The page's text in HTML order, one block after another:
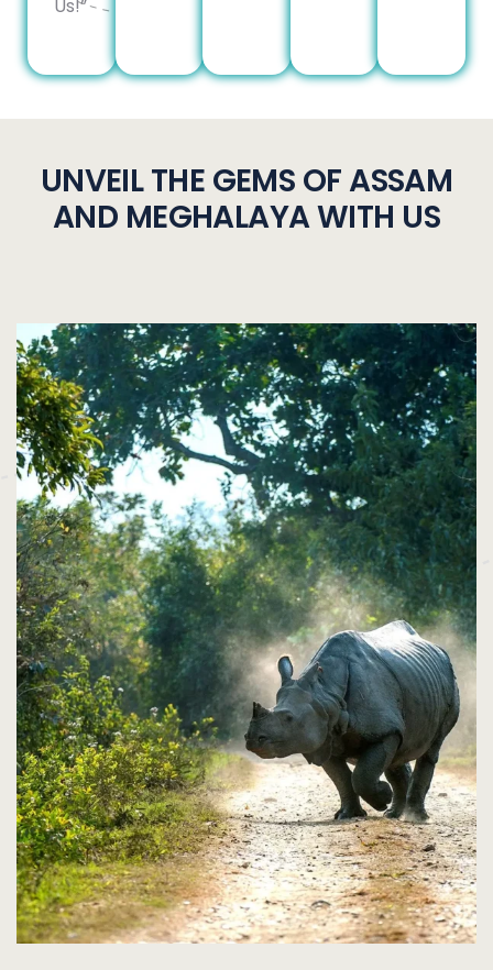
Us!”
UNVEIL THE GEMS OF ASSAM
AND MEGHALAYA WITH US